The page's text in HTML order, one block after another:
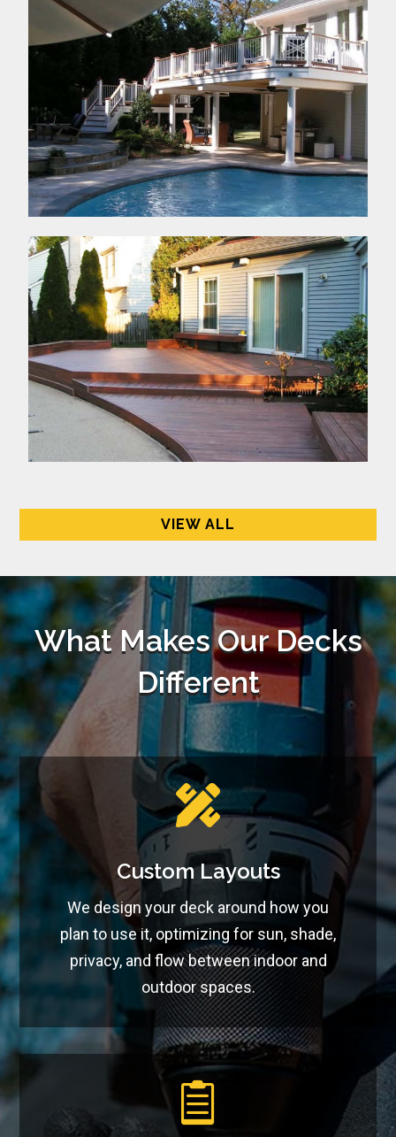
VIEW ALL
What Makes Our Decks
Different

Custom Layouts
We design your deck around how you
plan to use it, optimizing for sun, shade,
privacy, and flow between indoor and
outdoor spaces.
